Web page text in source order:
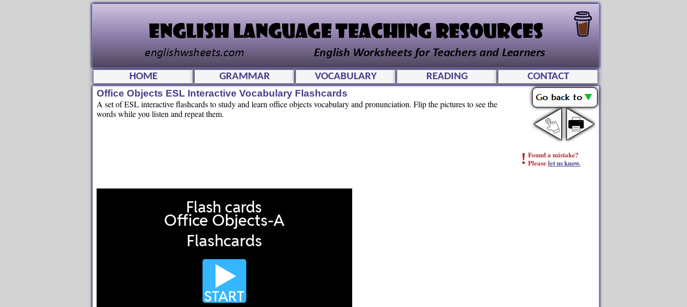
! Found a mistake?
Pleaselet us know.
HOME GRAMMAR VOCABULARY READING
CONTACT
Office Objects ESL Interactive Vocabulary Flashcards
A set of ESL interactive flashcards to study and learn office objects vocabulary and pronunciation. Flip the pictures to see the
words while you listen and repeat them.